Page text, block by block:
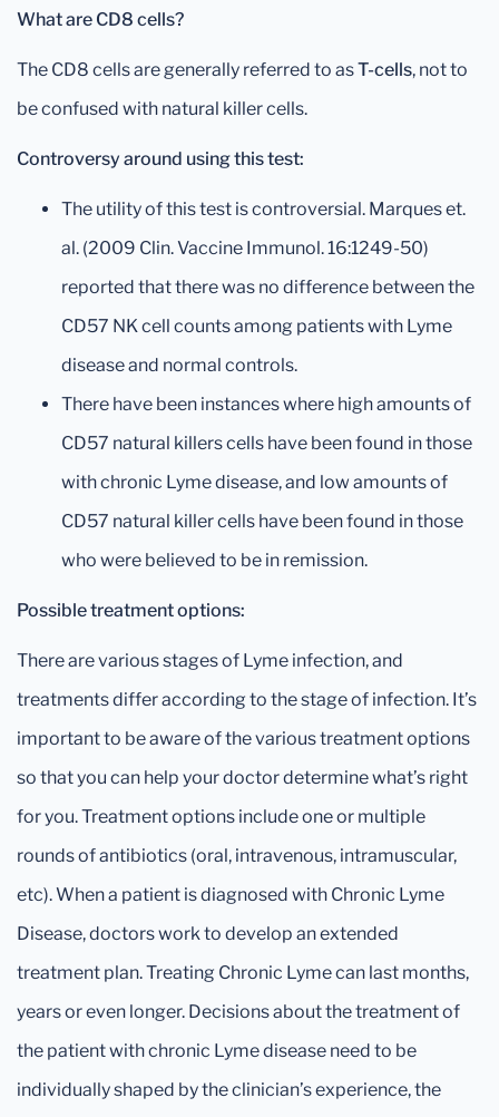
What are CD8 cells?
The CD8 cells are generally referred to asT-cells, not to
be confused with natural killer cells.
Controversy around using this test:
The utility of this test is controversial. Marques et.
al. (2009 Clin. Vaccine Immunol. 16:1249-50)
reported that there was no difference between the
CD57 NK cell counts among patients with Lyme
disease and normal controls.
There have been instances where high amounts of
CD57 natural killers cells have been found in those
with chronic Lyme disease, and low amounts of
CD57 natural killer cells have been found in those
who were believed to be in remission.
Possible treatment options:
There are various stages of Lyme infection, and
treatments differ according to the stage of infection. It’s
important to be aware of the various treatment options
so that you can help your doctor determine what’s right
for you. Treatment options include one or multiple
rounds of antibiotics (oral, intravenous, intramuscular,
etc). When a patient is diagnosed with Chronic Lyme
Disease, doctors work to develop an extended
treatment plan. Treating Chronic Lyme can last months,
years or even longer. Decisions about the treatment of
the patient with chronic Lyme disease need to be
individually shaped by the clinician’s experience, the